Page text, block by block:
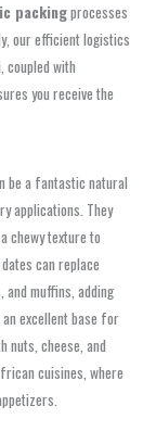
packingprocesses
our efficient logistics
, coupled with
you receive the
be a fantastic natural
applications. They
chewy texture to
can replace
muffins, adding
excellent base for
nuts, cheese, and
cuisines, where